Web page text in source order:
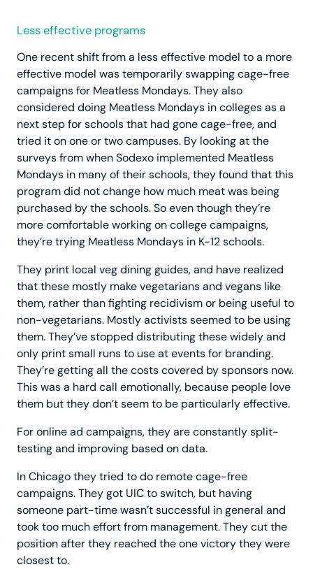
Less effective programs
One recent shift from a less effective model to a more
effective model was temporarily swapping cage-free
campaigns for Meatless Mondays. They also
considered doing Meatless Mondays in colleges as a
next step for schools that had gone cage-free, and
tried it on one or two campuses. By looking at the
surveys from when Sodexo implemented Meatless
Mondays in many of their schools, they found that this
program did not change how much meat was being
purchased by the schools. So even though they’re
more comfortable working on college campaigns,
they’re trying Meatless Mondays in K-12 schools.
They print local veg dining guides, and have realized
that these mostly make vegetarians and vegans like
them, rather than fighting recidivism or being useful to
non-vegetarians. Mostly activists seemed to be using
them. They’ve stopped distributing these widely and
only print small runs to use at events for branding.
They’re getting all the costs covered by sponsors now.
This was a hard call emotionally, because people love
them but they don’t seem to be particularly effective.
For online ad campaigns, they are constantly split-
testing and improving based on data.
In Chicago they tried to do remote cage-free
campaigns. They got UIC to switch, but having
someone part-time wasn’t successful in general and
took too much effort from management. They cut the
position after they reached the one victory they were
closest to.